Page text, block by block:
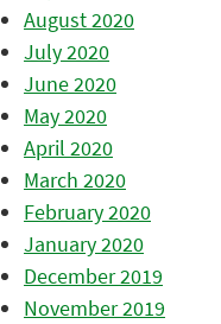
August 2020
July 2020
June 2020
May 2020
April 2020
March 2020
February 2020
January 2020
December 2019
November 2019